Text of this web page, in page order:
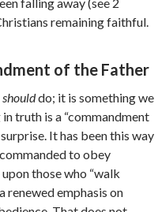
remaining faithful.
of the Father
shoulddo; it is something we
truth is a “commandment
It has been this way
to obey
those who “walk
renewed emphasis on